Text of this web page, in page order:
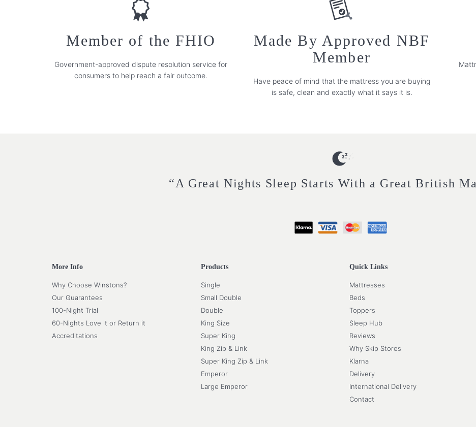
Member of the FHIO
Government-approved dispute resolution service for
consumers to help reach a fair outcome.
Made By Approved NBF
Member
Have peace of mind that the mattress you are buying
is safe, clean and exactly what it says it is.
“A Great Nights Sleep Starts With a Great British
More Info
Why Choose Winstons?
Our Guarantees
100-Night Trial
60-Nights Love it or Return it
Accreditations
Products
Single
Small Double
Double
King Size
Super King
King Zip & Link
Super King Zip & Link
Emperor
Large Emperor
Quick Links
Mattresses
Beds
Toppers
Sleep Hub
Reviews
Why Skip Stores
Klarna
Delivery
International Delivery
Contact